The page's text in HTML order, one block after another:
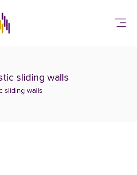
sliding walls
sliding walls